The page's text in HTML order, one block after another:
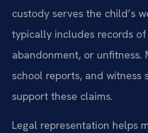
custody serves the child’s
typically includes records
abandonment, or unfitness.
school reports, and witness
support these claims.
Legal representation helps